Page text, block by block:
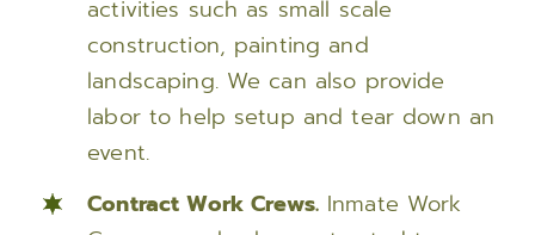
activities such as small scale
construction, painting and
landscaping. We can also provide
labor to help setup and tear down an
event.
Contract Work Crews.Inmate Work